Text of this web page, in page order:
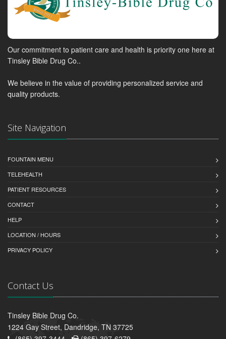
Our commitment to patient care and health is priority one here at
Tinsley Bible Drug Co..
We believe in the value of providing personalized service and
quality products.
Site Navigation
FOUNTAIN MENU
TELEHEALTH
PATIENT RESOURCES
CONTACT
HELP
LOCATION / HOURS
PRIVACY POLICY
Contact Us
Tinsley Bible Drug Co.
1224 Gay Street, Dandridge, TN 37725